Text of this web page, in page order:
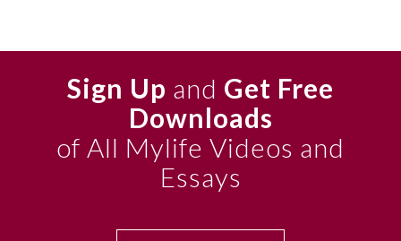
Sign Up and Get Free
Downloads
of All Mylife Videos and
Essays